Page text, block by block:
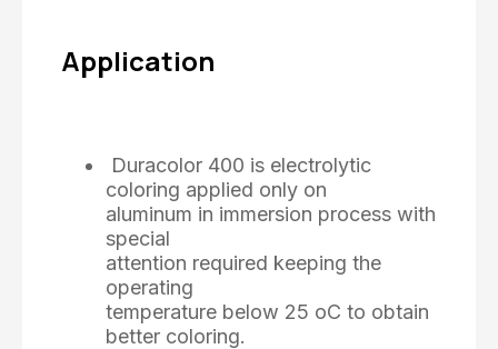
Application
Duracolor 400 is electrolytic
coloring applied only on
aluminum in immersion process with
special
attention required keeping the
operating
temperature below 25 oC to obtain
better coloring.